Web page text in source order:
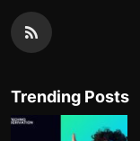
Trending Posts